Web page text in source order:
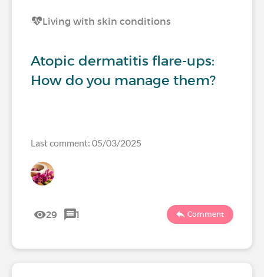
Living with skin conditions
Atopic dermatitis flare-ups:
How do you manage them?
Last comment: 05/03/2025
29 1 Comment